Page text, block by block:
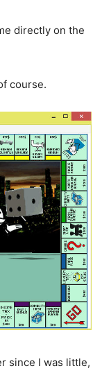
directly on the
course.
since I was little,